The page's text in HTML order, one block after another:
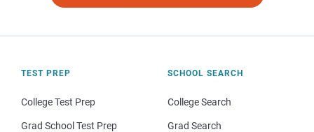
TEST PREP
College Test Prep
Grad School Test Prep
SCHOOL SEARCH
College Search
Grad Search